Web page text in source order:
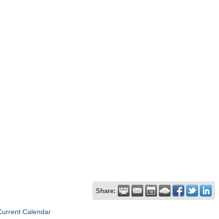
Share:
Calendar